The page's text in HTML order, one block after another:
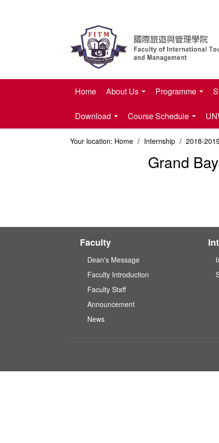
Home About Us Programme
Download Course Schedule
Your location: Home / Internship / 2018-
Grand
Faculty
Dean's Message
Faculty Introduction
Faculty Staff
Announcement
News